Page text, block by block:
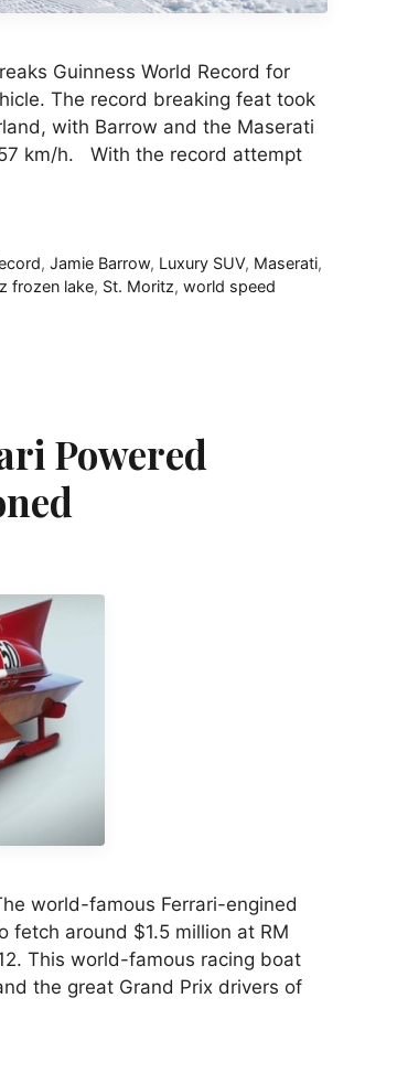
Guinness World Record for
The record breaking feat took
with Barrow and the Maserati
km/h. With the record attempt
,Jamie Barrow, Luxury SUV, Maserati,
frozen lake, St. Moritz, world speed
Powered
world-famous Ferrari-engined
fetch around $1.5 million at RM
This world-famous racing boat
the great Grand Prix drivers of